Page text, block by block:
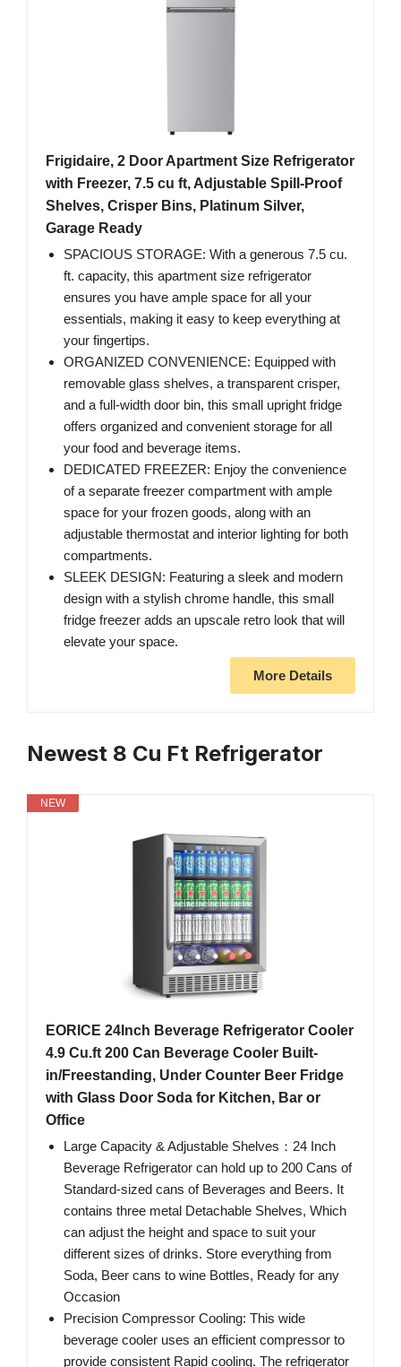
Frigidaire, 2 Door Apartment Size Refrigerator
with Freezer, 7.5 cu ft, Adjustable Spill-Proof
Shelves, Crisper Bins, Platinum Silver,
Garage Ready
SPACIOUS STORAGE: With a generous 7.5 cu.
ft. capacity, this apartment size refrigerator
ensures you have ample space for all your
essentials, making it easy to keep everything at
your fingertips.
ORGANIZED CONVENIENCE: Equipped with
removable glass shelves, a transparent crisper,
and a full-width door bin, this small upright fridge
offers organized and convenient storage for all
your food and beverage items.
DEDICATED FREEZER: Enjoy the convenience
of a separate freezer compartment with ample
space for your frozen goods, along with an
adjustable thermostat and interior lighting for both
compartments.
SLEEK DESIGN: Featuring a sleek and modern
design with a stylish chrome handle, this small
fridge freezer adds an upscale retro look that will
elevate your space.
More Details
Newest 8 Cu Ft Refrigerator
NEW
EORICE 24Inch Beverage Refrigerator Cooler
4.9 Cu.ft 200 Can Beverage Cooler Built-
in/Freestanding, Under Counter Beer Fridge
with Glass Door Soda for Kitchen, Bar or
Office
Large Capacity & Adjustable Shelves：24 Inch
Beverage Refrigerator can hold up to 200 Cans of
Standard-sized cans of Beverages and Beers. It
contains three metal Detachable Shelves, Which
can adjust the height and space to suit your
different sizes of drinks. Store everything from
Soda, Beer cans to wine Bottles, Ready for any
Occasion
Precision Compressor Cooling: This wide
beverage cooler uses an efficient compressor to
provide consistent Rapid cooling. The refrigerator